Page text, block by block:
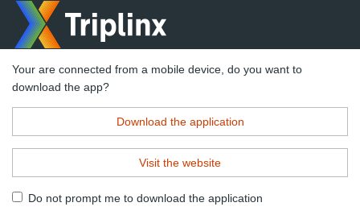
Your are connected from a mobile device, do you want to
download the app?
Download the application
Visit the website
Do not prompt me to download the application